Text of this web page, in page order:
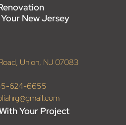
New Jersey
Union, NJ 07083
624-6655
Your Project